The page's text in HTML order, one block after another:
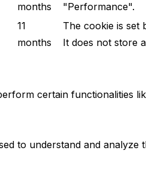
months
"Performance".
11
months
The cookie is set
It does not store
certain functionalities
to understand and